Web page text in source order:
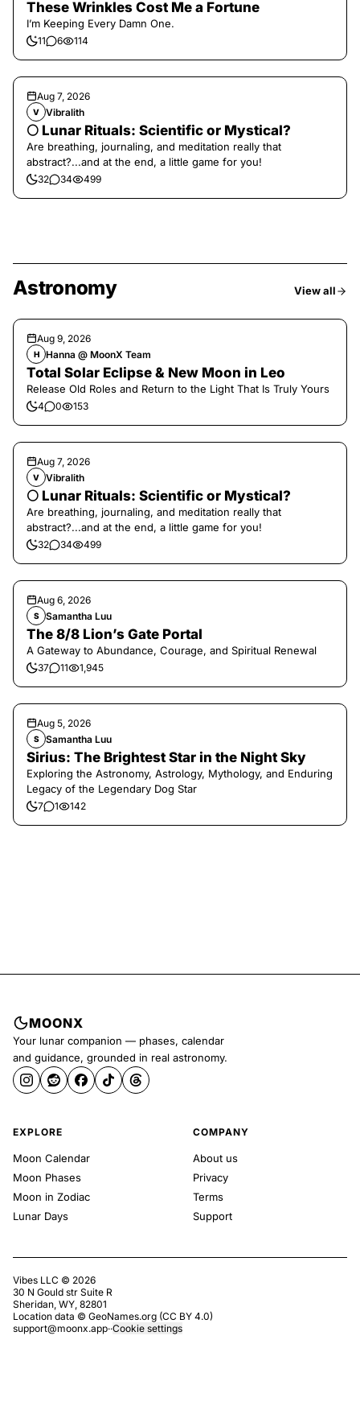
These Wrinkles Cost Me a Fortune
I’m Keeping Every Damn One.
11 6 114
Aug 7, 2026
V Vibralith
🌕 Lunar Rituals: Scientific or Mystical?
Are breathing, journaling, and meditation really that
abstract?...and at the end, a little game for you!
32 34 499
Astronomy View all
Aug 9, 2026
H Hanna @ MoonX Team
Total Solar Eclipse & New Moon in Leo
Release Old Roles and Return to the Light That Is Truly Yours
4 0 153
Aug 7, 2026
V Vibralith
🌕 Lunar Rituals: Scientific or Mystical?
Are breathing, journaling, and meditation really that
abstract?...and at the end, a little game for you!
32 34 499
Aug 6, 2026
S Samantha Luu
The 8/8 Lion’s Gate Portal
A Gateway to Abundance, Courage, and Spiritual Renewal
37 11 1,945
Aug 5, 2026
S Samantha Luu
Sirius: The Brightest Star in the Night Sky
Exploring the Astronomy, Astrology, Mythology, and Enduring
Legacy of the Legendary Dog Star
7 1 142
MOONX
Your lunar companion — phases, calendar
and guidance, grounded in real astronomy.
EXPLORE
Moon Calendar
Moon Phases
Moon in Zodiac
Lunar Days
COMPANY
About us
Privacy
Terms
Support
Vibes LLC © 2026
30 N Gould str Suite R
Sheridan, WY, 82801
Location data © GeoNames.org (CC BY 4.0)
support@moonx.app··Cookie settings